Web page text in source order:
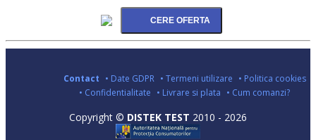
Contact • Date GDPR • Termeni utilizare • Politica cookies
• Confidentialitate • Livrare si plata • Cum comanzi?
Copyright © DISTEK TEST 2010 - 2026